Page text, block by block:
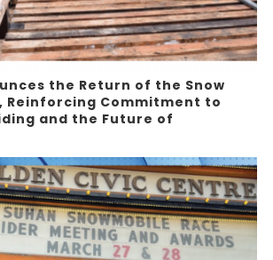
the Return of the Snow
Reinforcing Commitment to
and the Future of